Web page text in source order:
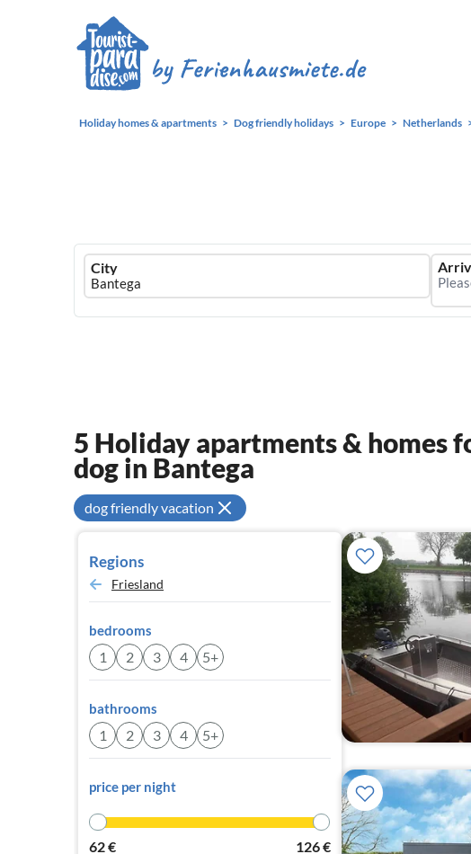
Holiday homes & apartments Dog friendly holidays Europe Netherlands
Ferienhausmiete
logo
City
5 Holiday apartments & homes
dog in Bantega
dog friendly vacation
Regions
Friesland
bedrooms
1 2 3 4 5+
bathrooms
1 2 3 4 5+
price per night
62€ 126€